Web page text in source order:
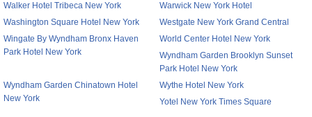
Walker Hotel Tribeca New York
Warwick New York Hotel
Washington Square Hotel New York
Westgate New York Grand Central
Wingate By Wyndham Bronx Haven
Park Hotel New York
World Center Hotel New York
Wyndham Garden Brooklyn Sunset
Park Hotel New York
Wyndham Garden Chinatown Hotel
New York
Wythe Hotel New York
Yotel New York Times Square